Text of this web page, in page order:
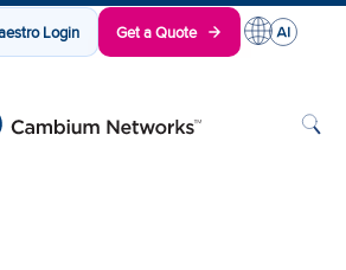
Login Get a Quote